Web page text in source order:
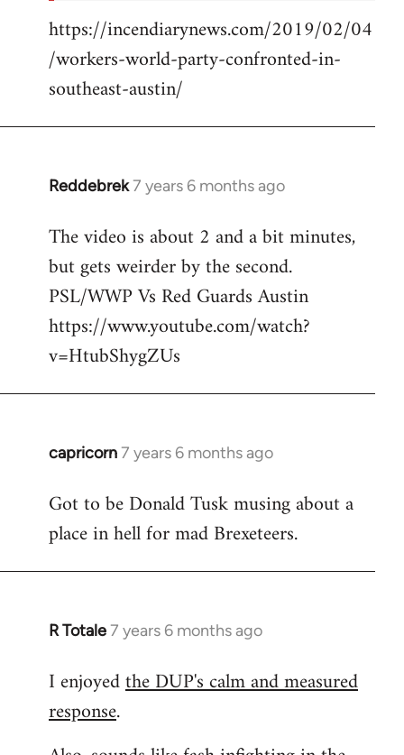
https://incendiarynews.com/2019/02/04
/workers-world-party-confronted-in-
southeast-austin/
Reddebrek7 years 6 months ago
In
to
Welcome
libcom.org
The video is about 2 and a bit minutes,
but gets weirder by the second.
PSL/WWP Vs Red Guards Austin
https://www.youtube.com/watch?
v=HtubShygZUs
capricorn7 years 6 months ago
In
to
Welcome
libcom.org
Got to be Donald Tusk musing about a
place in hell for mad Brexeteers.
R Totale7 years 6 months ago
In
to
Welcome
I enjoyedthe DUP's calm and measured
response.